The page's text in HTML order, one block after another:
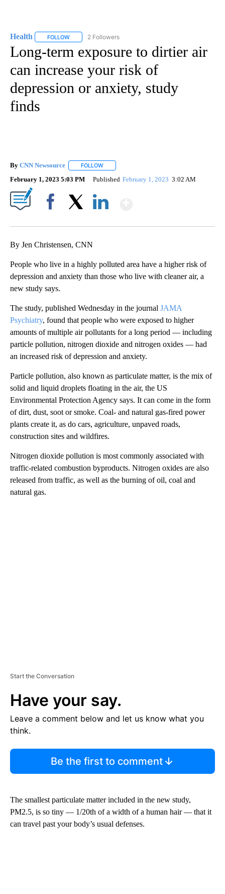
Health FOLLOW FOLLOW "HEALTH" TO RECEIVE NOTIFICATIONS ABOUT
2 Followers
Long-term exposure to dirtier air
can increase your risk of
depression or anxiety, study
finds
By CNN Newsource FOLLOW
February 1, 2023 5:03 PM Published February 1, 2023 3:02 AM
By Jen Christensen, CNN
People who live in a highly polluted area have a higher risk of
depression and anxiety than those who live with cleaner air, a
new study says.
The study, published Wednesday in the journal JAMA
Psychiatry, found that people who were exposed to higher
amounts of multiple air pollutants for a long period — including
particle pollution, nitrogen dioxide and nitrogen oxides — had
an increased risk of depression and anxiety.
Particle pollution, also known as particulate matter, is the mix of
solid and liquid droplets floating in the air, the US
Environmental Protection Agency says. It can come in the form
of dirt, dust, soot or smoke. Coal- and natural gas-fired power
plants create it, as do cars, agriculture, unpaved roads,
construction sites and wildfires.
Nitrogen dioxide pollution is most commonly associated with
traffic-related combustion byproducts. Nitrogen oxides are also
released from traffic, as well as the burning of oil, coal and
natural gas.
Start the Conversation
Have your say.
Leave a comment below and let us know what you
think.
Be the first to comment
The smallest particulate matter included in the new study,
PM2.5, is so tiny — 1/20th of a width of a human hair — that it
can travel past your body’s usual defenses.